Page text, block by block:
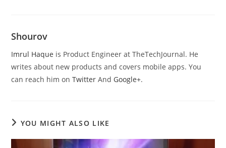
Shourov
Imrul Haque is Product Engineer at TheTechJournal. He
writes about new products and covers mobile apps. You
can reach him onTwitter And Google+.
YOU MIGHT ALSO LIKE